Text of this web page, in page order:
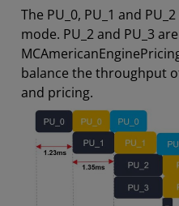
The PU_0, PU_1 and
mode. PU_2 and PU_3
balance the throughput
and pricing.